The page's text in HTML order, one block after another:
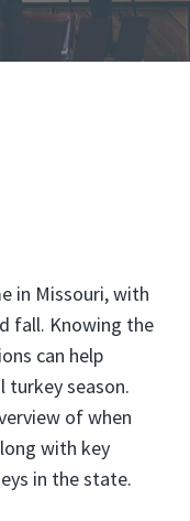
in Missouri, with
fall. Knowing the
can help
turkey season.
of when
with key
in the state.